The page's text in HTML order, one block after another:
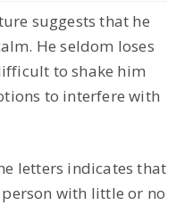
suggests that he
He seldom loses
to shake him
to interfere with
letters indicates that
with little or no